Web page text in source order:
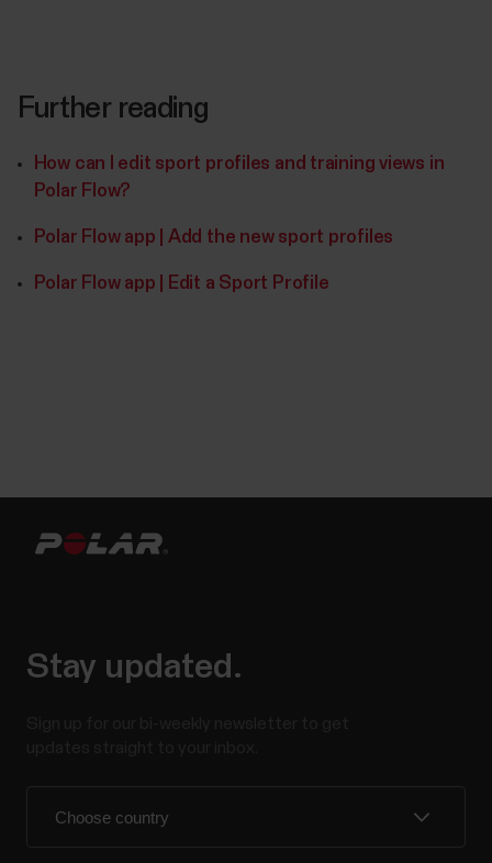
Further reading
How can I edit sport profiles and training views in
Polar Flow?
Polar Flow app | Add the new sport profiles
Polar Flow app | Edit a Sport Profile
Stay updated.